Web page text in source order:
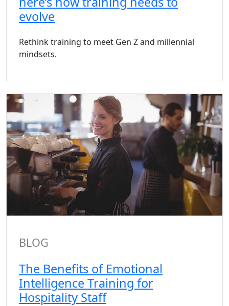
evolve
Rethink training to meet Gen Z and millennial
mindsets.
BLOG
The Benefits of Emotional
Intelligence Training for
Hospitality Staff